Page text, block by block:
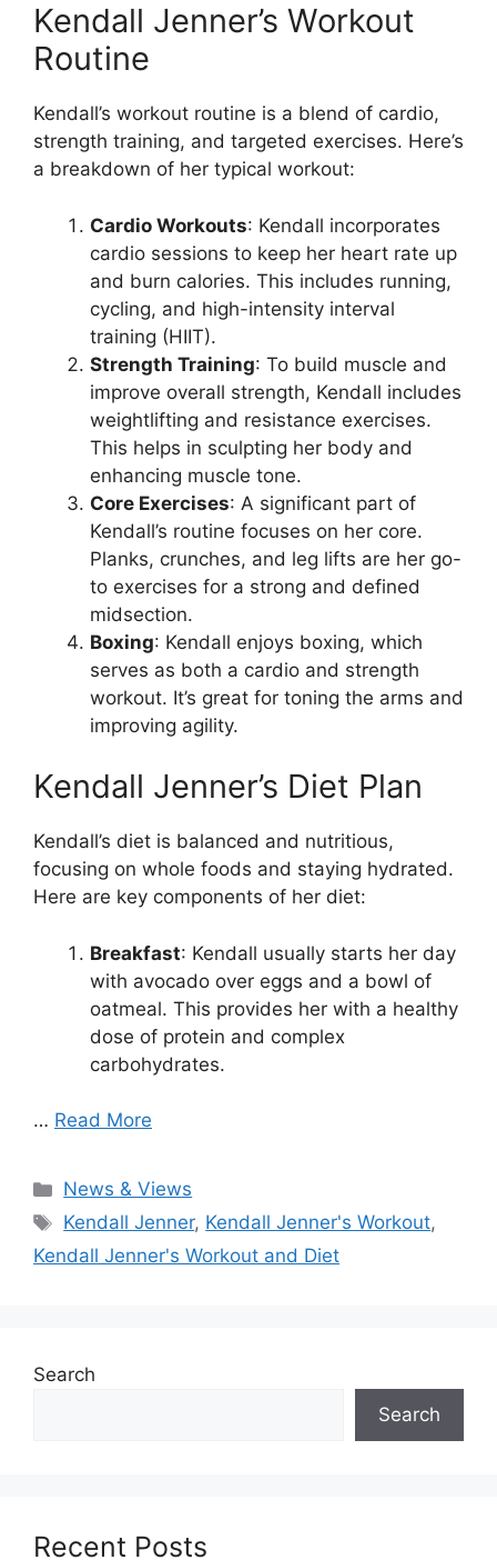
Kendall Jenner’s Workout
Routine
Kendall’s workout routine is a blend of cardio,
strength training, and targeted exercises. Here’s
a breakdown of her typical workout:
Cardio Workouts: Kendall incorporates
cardio sessions to keep her heart rate up
and burn calories. This includes running,
cycling, and high-intensity interval
training (HIIT).
Strength Training: To build muscle and
improve overall strength, Kendall includes
weightlifting and resistance exercises.
This helps in sculpting her body and
enhancing muscle tone.
Core Exercises: A significant part of
Kendall’s routine focuses on her core.
Planks, crunches, and leg lifts are her go-
to exercises for a strong and defined
midsection.
Boxing: Kendall enjoys boxing, which
serves as both a cardio and strength
workout. It’s great for toning the arms and
improving agility.
Kendall Jenner’s Diet Plan
Kendall’s diet is balanced and nutritious,
focusing on whole foods and staying hydrated.
Here are key components of her diet:
Breakfast: Kendall usually starts her day
with avocado over eggs and a bowl of
oatmeal. This provides her with a healthy
dose of protein and complex
carbohydrates.
… Read More
Categories
News & Views
Tags
Kendall Jenner, Kendall Jenner's Workout,
Kendall Jenner's Workout and Diet
Search
Search
Recent Posts